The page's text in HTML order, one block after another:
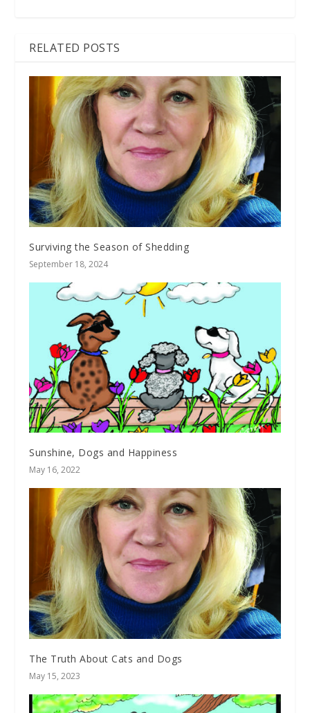
RELATED POSTS
Surviving the Season of Shedding
September 18, 2024
Sunshine, Dogs and Happiness
May 16, 2022
The Truth About Cats and Dogs
May 15, 2023